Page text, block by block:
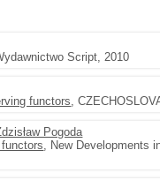
Script, 2010
functors ,
Pogoda
, New Developments